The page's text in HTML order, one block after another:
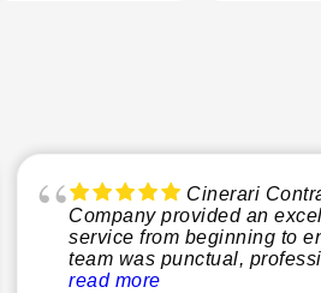
Cinerari
Company provided an
service from beginning to
team was punctual,
very knowledgeable,
read more